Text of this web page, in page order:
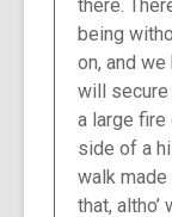
there.
being
on, and
will
a large fire
side of a
walk
that,